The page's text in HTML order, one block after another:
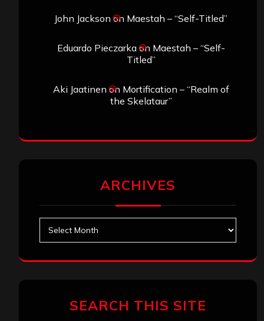
John Jackson on Maestah – “Self-Titled”
Eduardo Pieczarkaon Maestah – “Self-
Titled”
Aki Jaatinen on Mortification – “Realm of
the Skelataur”
ARCHIVES
SEARCH THIS SITE